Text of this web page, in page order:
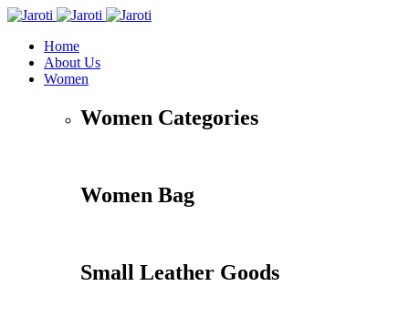
Home
About Us
Women
Women Categories
Women Bag
Small Leather Goods